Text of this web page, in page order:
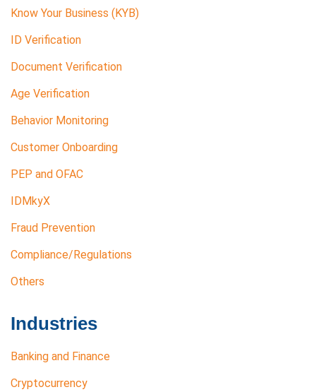
Know Your Business (KYB)
ID Verification
Document Verification
Age Verification
Behavior Monitoring
Customer Onboarding
PEP and OFAC
IDMkyX
Fraud Prevention
Compliance/Regulations
Others
Industries
Banking and Finance
Cryptocurrency